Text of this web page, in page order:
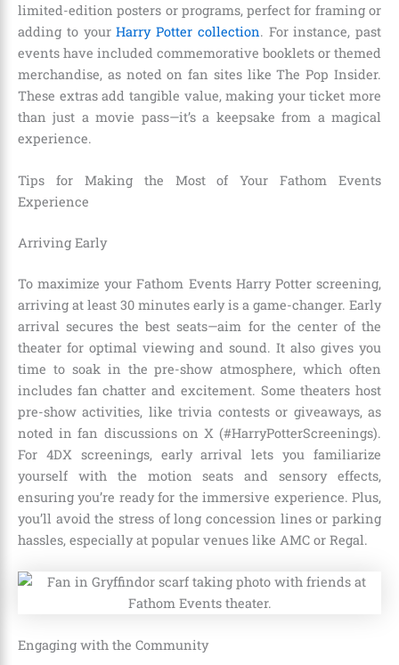
limited-edition posters or programs, perfect for framing or
adding to yourHarry Potter collection. For instance, past
events have included commemorative booklets or themed
merchandise, as noted on fan sites like The Pop Insider.
These extras add tangible value, making your ticket more
than just a movie pass—it’s a keepsake from a magical
experience.
Tips for Making the Most of Your Fathom Events
Experience
Arriving Early
To maximize your Fathom Events Harry Potter screening,
arriving at least 30 minutes early is a game-changer. Early
arrival secures the best seats—aim for the center of the
theater for optimal viewing and sound. It also gives you
time to soak in the pre-show atmosphere, which often
includes fan chatter and excitement. Some theaters host
pre-show activities, like trivia contests or giveaways, as
noted in fan discussions on X (#HarryPotterScreenings).
For 4DX screenings, early arrival lets you familiarize
yourself with the motion seats and sensory effects,
ensuring you’re ready for the immersive experience. Plus,
you’ll avoid the stress of long concession lines or parking
hassles, especially at popular venues like AMC or Regal.
Engaging with the Community